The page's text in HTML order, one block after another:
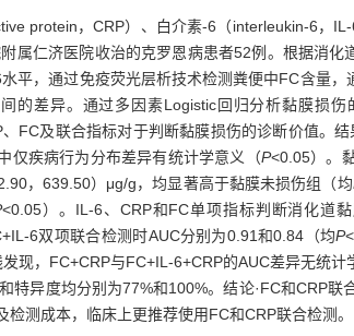
protein，CRP）、白介素-6（interleukin-6，
仁济医院收治的克罗恩病患者52例。根据消化
平，通过免疫荧光层析技术检测粪便中FC含量
的差异。通过多因素Logistic回归分析黏膜损
FC及联合指标对于判断黏膜损伤的诊断价值。
仅疾病行为分布差异有统计学意义（P<0.05）。
，639.50）μg/g，均显著高于黏膜未损伤组（均
<0.05）。IL-6、CRP和FC单项指标判断消化道
6双项联合检测时AUC分别为0.91和0.84（均P
现，FC+CRP与FC+IL-6+CRP的AUC差异无统
特异度均分别为77%和100%。结论·FC和CRP
测成本，临床上更推荐使用FC和CRP联合检测。